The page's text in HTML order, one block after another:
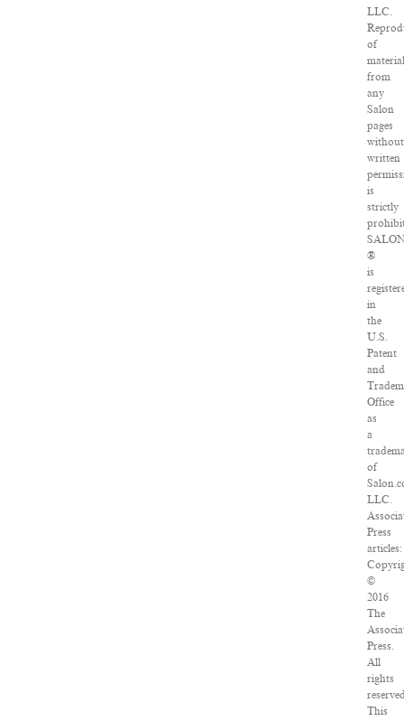
LLC.
of
material
from
any
Salon
pages
without
written
is
strictly
®
is
in
the
U.S.
Patent
and
Office
as
a
of
LLC.
Press
articles:
©
2016
The
Press.
All
rights
This